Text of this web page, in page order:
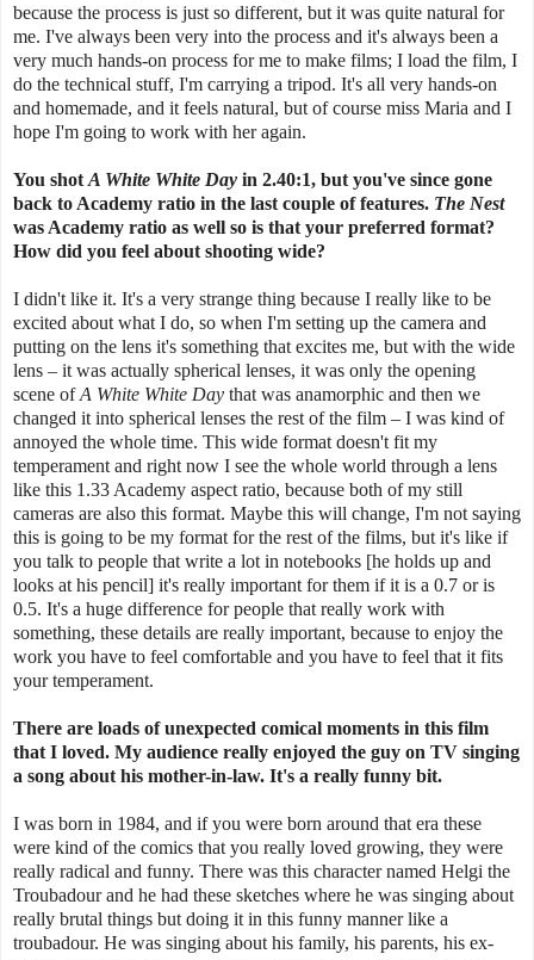
because the process is just so different, but it was quite natural for
me. I've always been very into the process and it's always been a
very much hands-on process for me to make films; I load the film, I
do the technical stuff, I'm carrying a tripod. It's all very hands-on
and homemade, and it feels natural, but of course miss Maria and I
hope I'm going to work with her again.
You shot A White White Day in 2.40:1, but you've since gone
back to Academy ratio in the last couple of features. The Nest
was Academy ratio as well so is that your preferred format?
How did you feel about shooting wide?
I didn't like it. It's a very strange thing because I really like to be
excited about what I do, so when I'm setting up the camera and
putting on the lens it's something that excites me, but with the wide
lens – it was actually spherical lenses, it was only the opening
scene ofA White White Day that was anamorphic and then we
changed it into spherical lenses the rest of the film – I was kind of
annoyed the whole time. This wide format doesn't fit my
temperament and right now I see the whole world through a lens
like this 1.33 Academy aspect ratio, because both of my still
cameras are also this format. Maybe this will change, I'm not saying
this is going to be my format for the rest of the films, but it's like if
you talk to people that write a lot in notebooks [he holds up and
looks at his pencil] it's really important for them if it is a 0.7 or is
0.5. It's a huge difference for people that really work with
something, these details are really important, because to enjoy the
work you have to feel comfortable and you have to feel that it fits
your temperament.
There are loads of unexpected comical moments in this film
that I loved. My audience really enjoyed the guy on TV singing
a song about his mother-in-law. It's a really funny bit.
I was born in 1984, and if you were born around that era these
were kind of the comics that you really loved growing, they were
really radical and funny. There was this character named Helgi the
Troubadour and he had these sketches where he was singing about
really brutal things but doing it in this funny manner like a
troubadour. He was singing about his family, his parents, his ex-